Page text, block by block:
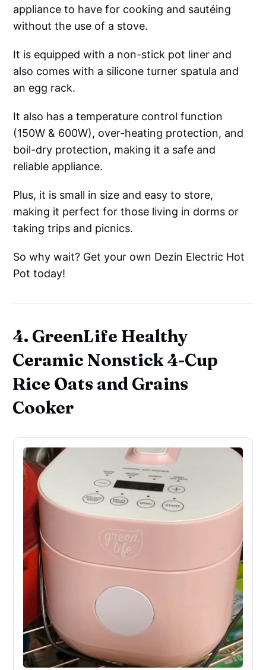
appliance to have for cooking and sautéing
without the use of a stove.
It is equipped with a non-stick pot liner and
also comes with a silicone turner spatula and
an egg rack.
It also has a temperature control function
(150W & 600W), over-heating protection, and
boil-dry protection, making it a safe and
reliable appliance.
Plus, it is small in size and easy to store,
making it perfect for those living in dorms or
taking trips and picnics.
So why wait? Get your own Dezin Electric Hot
Pot today!
4. GreenLife Healthy
Ceramic Nonstick 4-Cup
Rice Oats and Grains
Cooker